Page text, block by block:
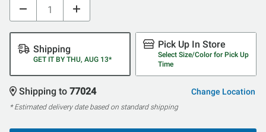
Shipping
GET IT BY THU, AUG 13*
Pick Up In Store
Select Size/Color for Pick Up
Time
Shipping to 77024 Change Location
* Estimated delivery date based on standard shipping